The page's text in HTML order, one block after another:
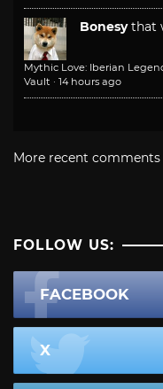
Bonesy that
Mythic Love: Iberian
Vault · 14 hours ago
More recent comments
FOLLOW US:
FACEBOOK
X